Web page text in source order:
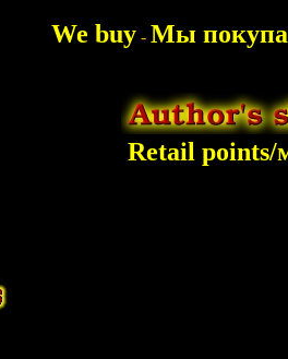
We buy - Мы
Retail points/